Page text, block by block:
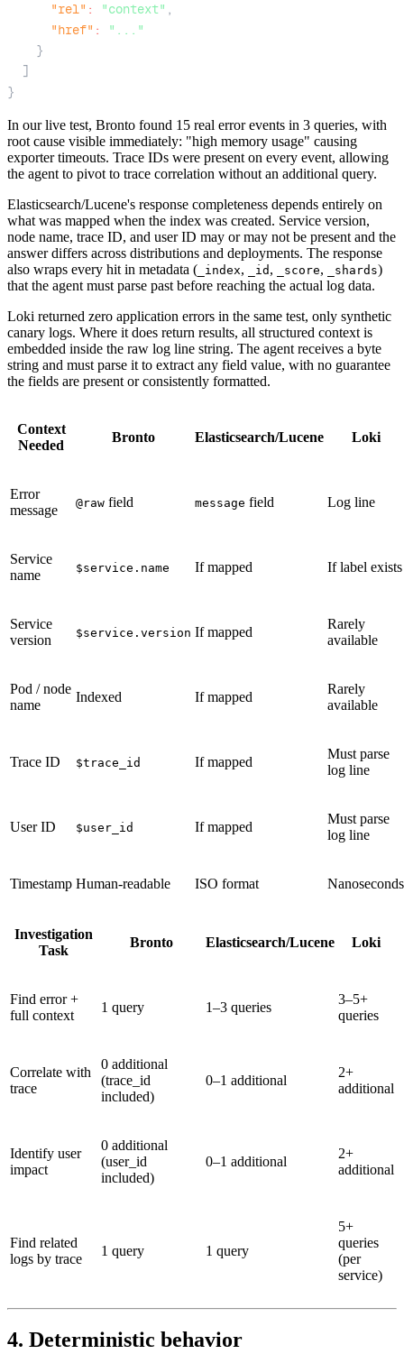
"rel" : "context" ,
"href" :
"..."
}
]
}
In our live test, Bronto found 15 real error events in 3 queries, with
root cause visible immediately: "high memory usage" causing
exporter timeouts. Trace IDs were present on every event, allowing
the agent to pivot to trace correlation without an additional query.
Elasticsearch/Lucene's response completeness depends entirely on
what was mapped when the index was created. Service version,
node name, trace ID, and user ID may or may not be present and the
answer differs across distributions and deployments. The response
also wraps every hit in metadata ( _index, _id , _score, _shards)
that the agent must parse past before reaching the actual log data.
Loki returned zero application errors in the same test, only synthetic
canary logs. Where it does return results, all structured context is
embedded inside the raw log line string. The agent receives a byte
string and must parse it to extract any field value, with no guarantee
the fields are present or consistently formatted.
Context
Needed
Bronto Elasticsearch/Lucene Loki
Error
message
@raw field message field Log line
Service
name
$service.name If mapped If label exists
Service
version
$service.version If mapped
Rarely
available
Pod / node
name
Indexed If mapped
Rarely
available
Trace ID $trace_id If mapped
Must parse
log line
User ID $user_id If mapped
Must parse
log line
Timestamp Human-readable ISO format Nanoseconds
Investigation
Task
Bronto Elasticsearch/Lucene Loki
Find error +
full context
1 query 1–3 queries
3–5+
queries
Correlate with
trace
0 additional
(trace_id
included)
0–1 additional
2+
additional
Identify user
impact
0 additional
(user_id
included)
0–1 additional
2+
additional
Find related
logs by trace
1 query 1 query
5+
queries
(per
service)
4. Deterministic behavior